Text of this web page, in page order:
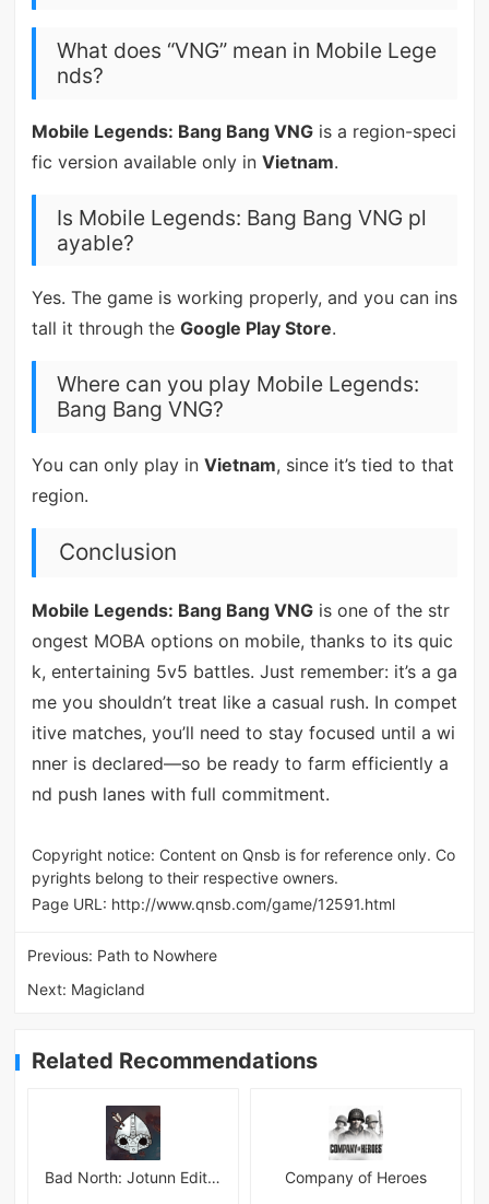
What does “VNG” mean in Mobile Lege
nds?
Mobile Legends: Bang Bang VNGis a region-speci
fic version available only in Vietnam.
Is Mobile Legends: Bang Bang VNG pl
ayable?
Yes. The game is working properly, and you can ins
tall it through the Google Play Store.
Where can you play Mobile Legends:
Bang Bang VNG?
You can only play in Vietnam, since it’s tied to that
region.
Conclusion
Mobile Legends: Bang Bang VNGis one of the str
ongest MOBA options on mobile, thanks to its quic
k, entertaining 5v5 battles. Just remember: it’s a ga
me you shouldn’t treat like a casual rush. In compet
itive matches, you’ll need to stay focused until a wi
nner is declared—so be ready to farm efficiently a
nd push lanes with full commitment.
Copyright notice: Content on Qnsb is for reference only. Co
pyrights belong to their respective owners.
Page URL: http://www.qnsb.com/game/12591.html
Previous: Path to Nowhere
Next: Magicland
Related Recommendations
Bad North: Jotunn Edition Company of Heroes